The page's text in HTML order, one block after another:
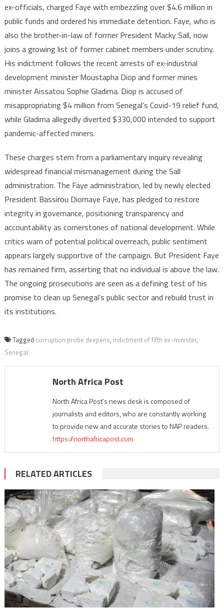
fifth
ex-
minister
ex-officials, charged Faye with embezzling over $4.6 million in
public funds and ordered his immediate detention. Faye, who is
also the brother-in-law of former President Macky Sall, now
joins a growing list of former cabinet members under scrutiny.
His indictment follows the recent arrests of ex-industrial
development minister Moustapha Diop and former mines
minister Aissatou Sophie Gladima. Diop is accused of
misappropriating $4 million from Senegal’s Covid-19 relief fund,
while Gladima allegedly diverted $330,000 intended to support
pandemic-affected miners.
These charges stem from a parliamentary inquiry revealing
widespread financial mismanagement during the Sall
administration. The Faye administration, led by newly elected
President Bassirou Diomaye Faye, has pledged to restore
integrity in governance, positioning transparency and
accountability as cornerstones of national development. While
critics warn of potential political overreach, public sentiment
appears largely supportive of the campaign. But President Faye
has remained firm, asserting that no individual is above the law.
The ongoing prosecutions are seen as a defining test of his
promise to clean up Senegal’s public sector and rebuild trust in
its institutions.
Tagged corruption probe deepens, indictment of fifth ex-minister,
Senegal
North Africa Post
North Africa Post's news desk is composed of
journalists and editors, who are constantly working
to provide new and accurate stories to NAP readers.
https://northafricapost.com
RELATED ARTICLES